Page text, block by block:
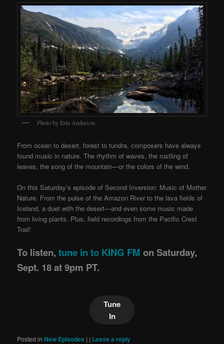
Photo by Erin Anderson.
From ocean to desert, forest to tundra, composers have always
found music in nature. The rhythm of waves, the rustling of
leaves, the song of the mountain—or the colors of the wind.
On this Saturday’s episode of Second Inversion: Music of Mother
Nature. From the pulse of the Amazon River to the lava fields of
Iceland, a duet with the desert—and even some music made
from living plants. Plus, field recordings from the Pacific Crest
Trail!
To listen,tune in to KING FM on Saturday,
Sept. 18 at 9pm PT.
Tune
In
Posted in New Episodes | | Leave a reply